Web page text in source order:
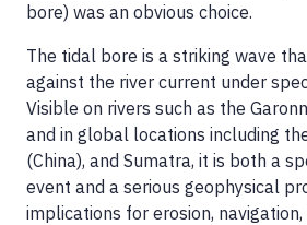
bore) was an obvious choice.
The tidal bore is a striking wave
against the river current under
Visible on rivers such as the
and in global locations including
(China), and Sumatra, it is both a
event and a serious geophysical
implications for erosion,